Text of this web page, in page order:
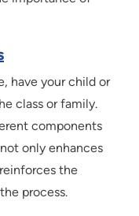
have your child or
class or family.
components
only enhances
the
process.